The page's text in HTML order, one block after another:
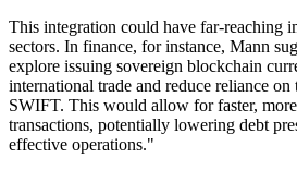
This integration could have far-reaching
sectors. In finance, for instance, Mann
explore issuing sovereign blockchain
international trade and reduce reliance
SWIFT. This would allow for faster,
transactions, potentially lowering debt
effective operations."